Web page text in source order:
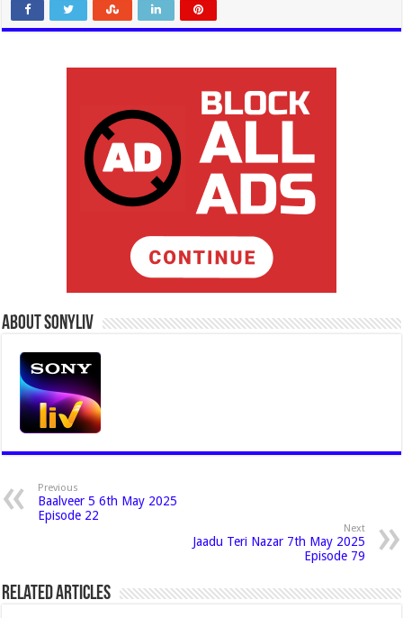
About Sonyliv
Previous
Baalveer 5 6th May 2025
Episode 22
Next
Jaadu Teri Nazar 7th May 2025
Episode 79
Related Articles